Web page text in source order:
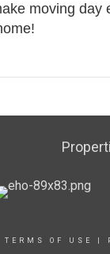
moving day
TERMS OF USE